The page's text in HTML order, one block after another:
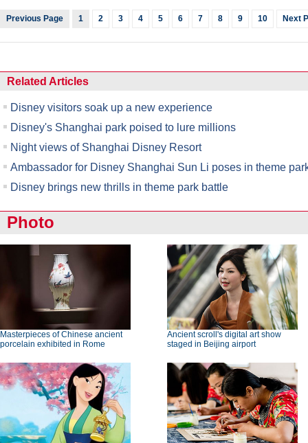
Previous Page 1 2 3 4 5 6 7 8 9 10 Next
Related Articles
Disney visitors soak up a new experience
Disney's Shanghai park poised to lure millions
Night views of Shanghai Disney Resort
Ambassador for Disney Shanghai Sun Li poses in theme
Disney brings new thrills in theme park battle
Photo
Masterpieces of Chinese ancient
porcelain exhibited in Rome
Ancient scroll's digital art show
staged in Beijing airport